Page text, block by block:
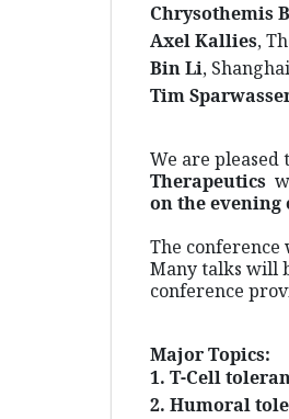
Chrysothemis
Axel Kallies,
Bin Li,
Tim
We are pleased
Therapeutics
on the evening
The conference
Many talks will
conference
Major Topics:
1. T-Cell
2. Humoral